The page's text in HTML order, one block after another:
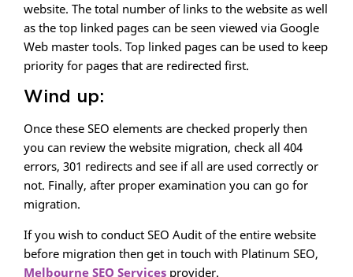
website. The total number of links to the website as well
as the top linked pages can be seen viewed via Google
Web master tools. Top linked pages can be used to keep
priority for pages that are redirected first.
Wind up:
Once these SEO elements are checked properly then
you can review the website migration, check all 404
errors, 301 redirects and see if all are used correctly or
not. Finally, after proper examination you can go for
migration.
If you wish to conduct SEO Audit of the entire website
before migration then get in touch with Platinum SEO,
Melbourne SEO Services provider.